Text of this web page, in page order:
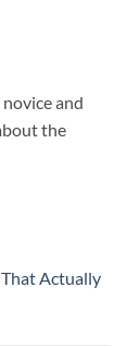
and
the
Actually